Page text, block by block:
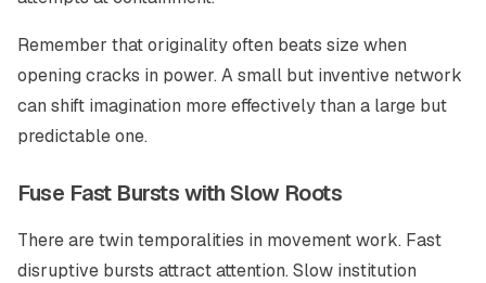
Remember that originality often beats size when
opening cracks in power. A small but inventive network
can shift imagination more effectively than a large but
predictable one.
Fuse Fast Bursts with Slow Roots
There are twin temporalities in movement work. Fast
disruptive bursts attract attention. Slow institution